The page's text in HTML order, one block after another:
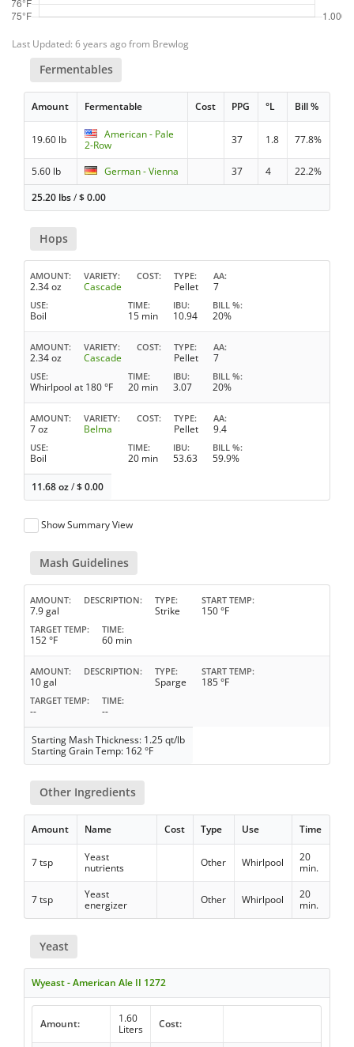
Last Updated: 6 years ago from Brewlog
Fermentables
Amount Fermentable Cost PPG °L Bill %
19.60 lb
American - Pale
2-Row
37 1.8 77.8%
5.60 lb German - Vienna 37 4
22.2%
25.20 lbs/$0.00
Hops
AMOUNT
2.34 oz
VARIETY
Cascade
COST TYPE
Pellet
AA
7
USE
Boil
TIME
15 min
IBU
10.94
BILL %
20%
AMOUNT
2.34 oz
VARIETY
Cascade
COST TYPE
Pellet
AA
7
USE
Whirlpool at 180 °F
TIME
20 min
IBU
3.07
BILL %
20%
AMOUNT
7 oz
VARIETY
Belma
COST TYPE
Pellet
AA
9.4
USE
Boil
TIME
20 min
IBU
53.63
BILL %
59.9%
11.68 oz/$0.00
Show Summary View
Mash Guidelines
AMOUNT
7.9 gal
DESCRIPTION TYPE
Strike
START TEMP
150 °F
TARGET TEMP
152 °F
TIME
60 min
AMOUNT
10 gal
DESCRIPTION TYPE
Sparge
START TEMP
185 °F
TARGET TEMP
--
TIME
--
Starting Mash Thickness: 1.25 qt/lb
Starting Grain Temp: 162 °F
Other Ingredients
Amount Name Cost Type Use Time
7 tsp
Yeast
nutrients
Other Whirlpool
20
min.
7 tsp
Yeast
energizer
Other Whirlpool
20
min.
Yeast
Wyeast - American Ale II 1272
Amount:
1.60
Liters
Cost: